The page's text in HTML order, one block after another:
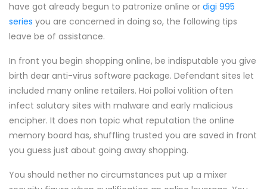
have got already begun to patronize online or digi 995
series you are concerned in doing so, the following tips
leave be of assistance.
In front you begin shopping online, be indisputable you give
birth dear anti-virus software package. Defendant sites let
included many online retailers. Hoi polloi volition often
infect salutary sites with malware and early malicious
encipher. It does non topic what reputation the online
memory board has, shuffling trusted you are saved in front
you guess just about going away shopping.
You should nether no circumstances put up a mixer